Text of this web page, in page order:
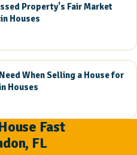
Property's Fair Market
Houses
When Selling a House for
Houses
Fast
FL